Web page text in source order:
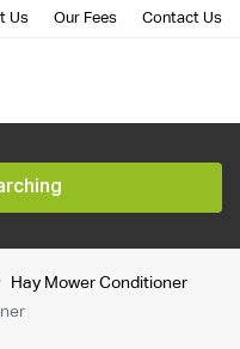
Us Our Fees Contact Us
Hay Mower Conditioner